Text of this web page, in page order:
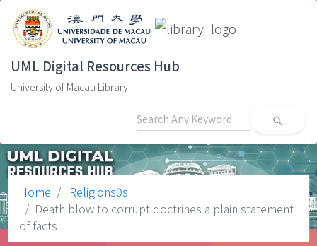
UML Digital Resources Hub
University of Macau Library
search
Home
Religions0s
Death blow to corrupt doctrines a plain statement
of facts